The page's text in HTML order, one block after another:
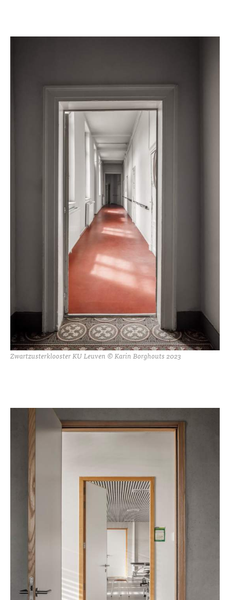
Zwartzusterklooster KU Leuven © Karin Borghouts 2023